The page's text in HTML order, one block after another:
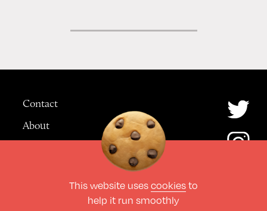
Contact
About
All Rights Reserved
This website uses cookies to
help it run smoothly